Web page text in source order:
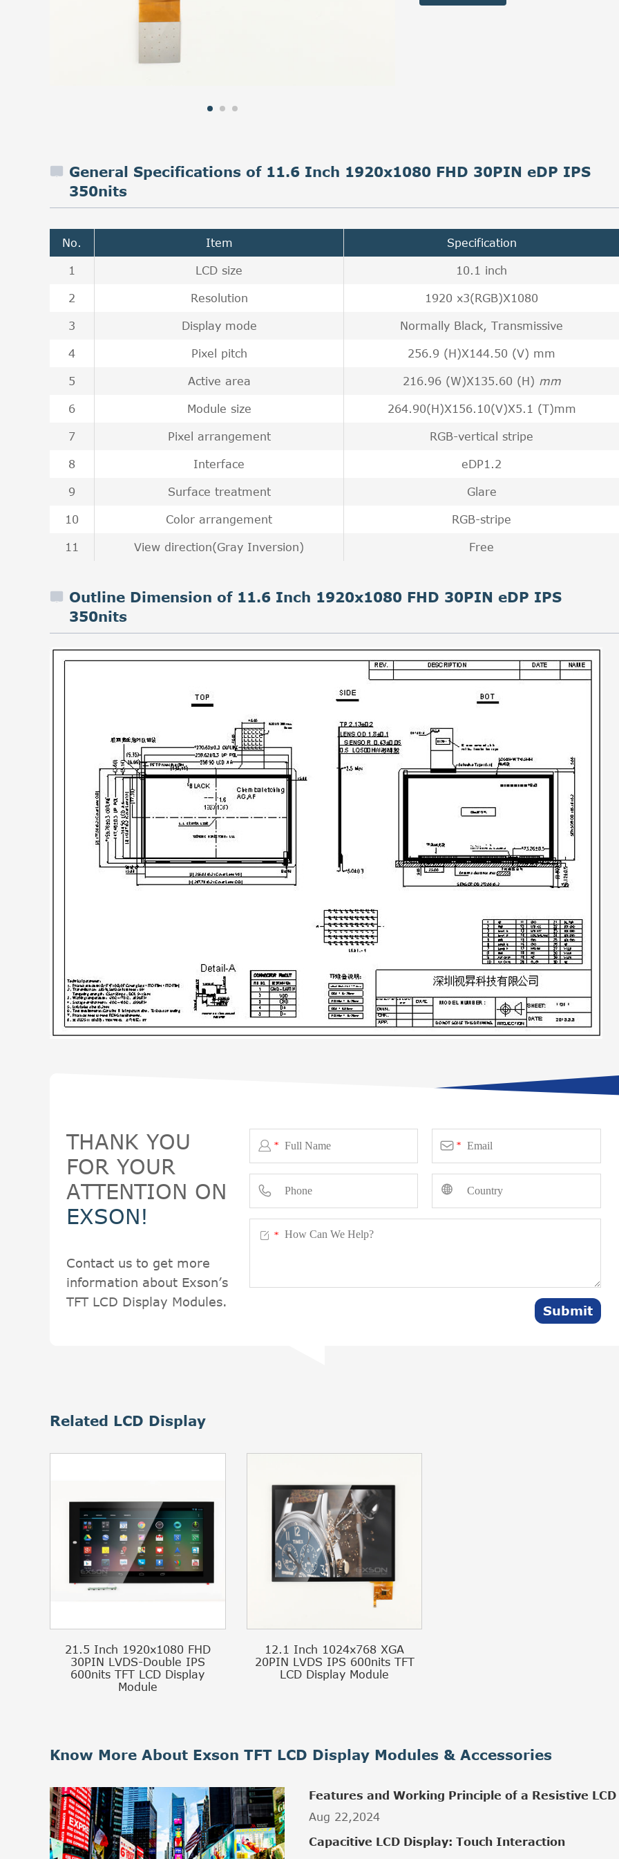
General Specifications of 11.6 Inch 1920x1080 FHD 30PIN eDP IPS
350nits
No. Item Specification
1 LCD size 10.1 inch
2 Resolution 1920 x3(RGB)X1080
3 Display mode Normally Black, Transmissive
4 Pixel pitch 256.9 (H)X144.50 (V) mm
5 Active area 216.96 (W)X135.60 (H) mm
6 Module size 264.90(H)X156.10(V)X5.1 (T)mm
7 Pixel arrangement RGB-vertical stripe
8 Interface eDP1.2
9 Surface treatment Glare
10 Color arrangement RGB-stripe
11 View direction(Gray Inversion) Free
Outline Dimension of 11.6 Inch 1920x1080 FHD 30PIN eDP IPS
350nits
THANK YOU
FOR YOUR
ATTENTION ON
EXSON!
Contact us to get more
information about Exson’s
TFT LCD Display Modules.
* *
 
*
Submit
Related LCD Display
21.5 Inch 1920x1080 FHD
30PIN LVDS-Double IPS
600nits TFT LCD Display
Module
12.1 Inch 1024x768 XGA
20PIN LVDS IPS 600nits TFT
LCD Display Module
Know More About Exson TFT LCD Display Modules & Accessories
Features and Working Principle of a Resistive LCD
Aug 22,2024
Capacitive LCD Display: Touch Interaction